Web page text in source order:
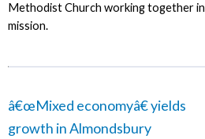
Methodist Church working together in
mission.
â€œMixed economyâ€ yields
growth in Almondsbury